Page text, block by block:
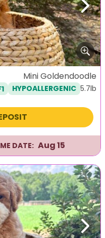
Next
Mini Goldendoodle
HYPOALLERGENIC 5.7lb
DATE: Aug 15
Next